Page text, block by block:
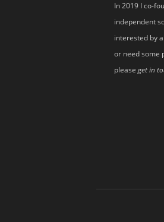
In 2019 I co-
independent
interested by
or need some
please get in